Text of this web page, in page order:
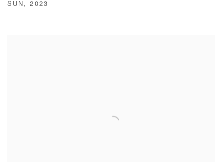
SUN ,2023